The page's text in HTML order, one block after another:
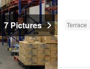
7 Pictures Terrace